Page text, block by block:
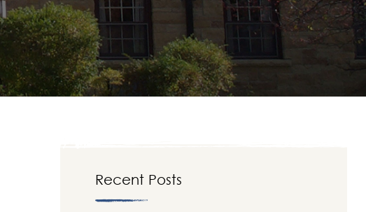
Recent Posts